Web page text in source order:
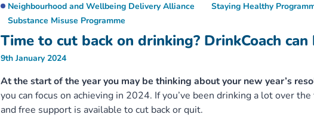
Time to cut back on drinking? DrinkCoach can
Neighbourhood and Wellbeing Delivery Alliance
Staying Healthy
Substance Misuse Programme
9th January 2024
At the start of the year you may be thinking about your new year’s
you can focus on achieving in 2024. If you’ve been drinking a lot over
and free support is available to cut back or quit.